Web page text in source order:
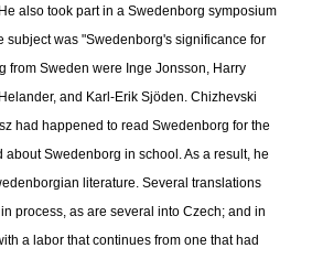
also took part in a Swedenborg symposium
subject was "Swedenborg's significance for
from Sweden were Inge Jonsson, Harry
and Karl-Erik Sjöden. Chizhevski
had happened to read Swedenborg for the
Swedenborg in school. As a result, he
literature. Several translations
process, as are several into Czech; and in
a labor that continues from one that had